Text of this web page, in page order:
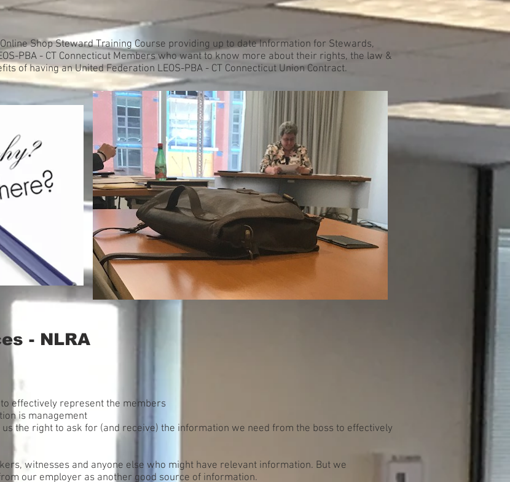
Shop Steward Training Course providing up to date Information for Stewards,
PBA - CT Connecticut Members who want to know more about their rights, the law &
of having an United Federation LEOS-PBA - CT Connecticut Union Contract.
- NLRA
effectively represent the members
is management
us the right to ask for (and receive) the information we need from the boss to effectively
witnesses and anyone else who might have relevant information. But we
our employer as another good source of information.